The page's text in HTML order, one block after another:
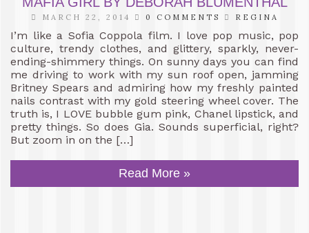
MARCH 22, 2014 0 COMMENTS REGINA
I’m like a Sofia Coppola film. I love pop music, pop
culture, trendy clothes, and glittery, sparkly, never-
ending-shimmery things. On sunny days you can find
me driving to work with my sun roof open, jamming
Britney Spears and admiring how my freshly painted
nails contrast with my gold steering wheel cover. The
truth is, I LOVE bubble gum pink, Chanel lipstick, and
pretty things. So does Gia. Sounds superficial, right?
But zoom in on the […]
Read More »